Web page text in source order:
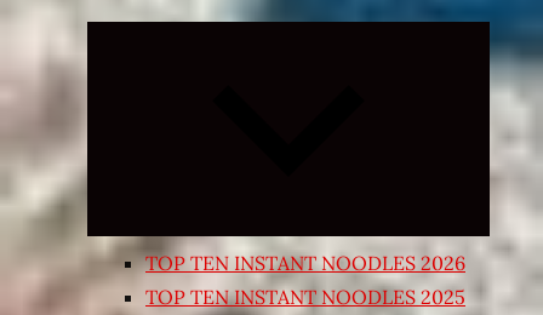
Expand
child
TOP TEN INSTANT NOODLES 2026
TOP TEN INSTANT NOODLES 2025